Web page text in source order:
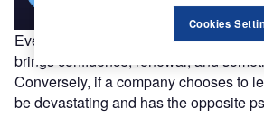
Every company that decides to locate
brings confidence, renewal, and
Conversely, if a company chooses to
be devastating and has the opposite
Cookies